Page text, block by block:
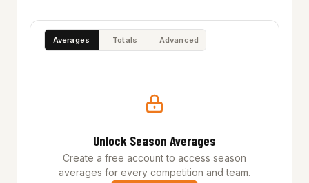
Averages Totals Advanced
Unlock Season Averages
Create a free account to access season
averages for every competition and team.